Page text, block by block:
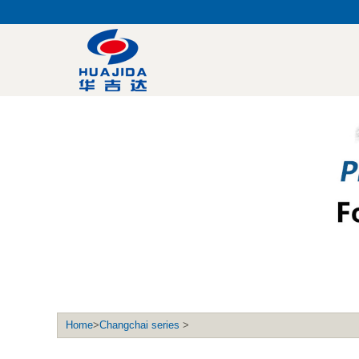
Home>Changchai series >